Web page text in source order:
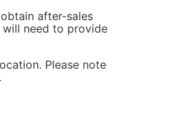
after-sales
will need to provide
Please note